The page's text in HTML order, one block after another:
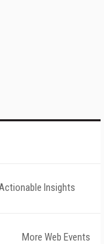
Insights
More Web Events